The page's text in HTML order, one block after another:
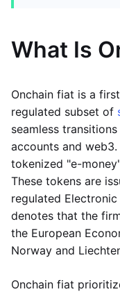
What Is
Onchain fiat is a
regulated subset of
seamless
accounts and
tokenized "e-
These tokens are
regulated
denotes that the
the European
Norway and
Onchain fiat